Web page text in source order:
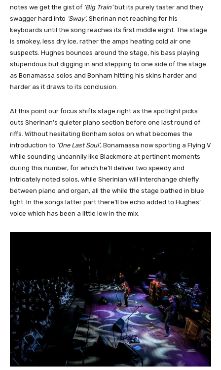
notes we get the gist of ‘Big Train’but its purely taster and they
swagger hard into ‘Sway’, Sherinan not reaching for his
keyboards until the song reaches its first middle eight. The stage
is smokey, less dry ice, rather the amps heating cold air one
suspects. Hughes bounces around the stage, his bass playing
stupendous but digging in and stepping to one side of the stage
as Bonamassa solos and Bonham hitting his skins harder and
harder as it draws to its conclusion.
At this point our focus shifts stage right as the spotlight picks
outs Sherinan’s quieter piano section before one last round of
riffs. Without hesitating Bonham solos on what becomes the
introduction to ‘One Last Soul’, Bonamassa now sporting a Flying V
while sounding uncannily like Blackmore at pertinent moments
during this number, for which he’ll deliver two speedy and
intricately noted solos, while Sherinian will interchange chiefly
between piano and organ, all the while the stage bathed in blue
light. In the songs latter part there’ll be echo added to Hughes’
voice which has been a little low in the mix.